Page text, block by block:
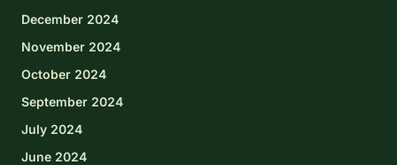
December 2024
November 2024
October 2024
September 2024
July 2024
June 2024